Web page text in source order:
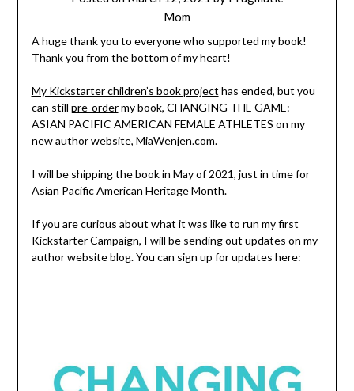
Mom
A huge thank you to everyone who supported my book!
Thank you from the bottom of my heart!
My Kickstarter children’s book project has ended, but you
can still pre-ordermy book, CHANGING THE GAME:
ASIAN PACIFIC AMERICAN FEMALE ATHLETES on my
new author website, MiaWenjen.com.
I will be shipping the book in May of 2021, just in time for
Asian Pacific American Heritage Month.
If you are curious about what it was like to run my first
Kickstarter Campaign, I will be sending out updates on my
author website blog. You can sign up for updates here: